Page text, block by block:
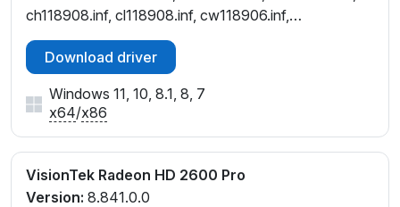
ch118908.inf, cl118908.inf, cw118906.inf,
cw118908.inf
Download driver
Windows 11, 10, 8.1, 8, 7
x64/x86
VisionTek Radeon HD 2600 Pro
Version: 8.841.0.0